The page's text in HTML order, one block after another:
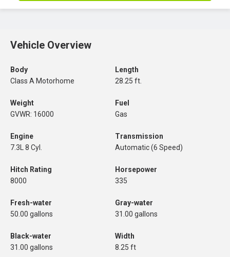
Vehicle Overview
Body
Class A Motorhome
Length
28.25 ft.
Weight
GVWR: 16000
Fuel
Gas
Engine
7.3L 8 Cyl.
Transmission
Automatic (6 Speed)
Hitch Rating
8000
Horsepower
335
Fresh-water
50.00 gallons
Gray-water
31.00 gallons
Black-water
31.00 gallons
Width
8.25 ft